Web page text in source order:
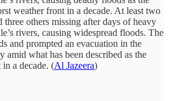
weather front in a decade. At least two
three others missing after days of heavy
rivers, causing widespread floods. The
and prompted an evacuation in the
amid what has been described as the
a decade. (Al Jazeera)